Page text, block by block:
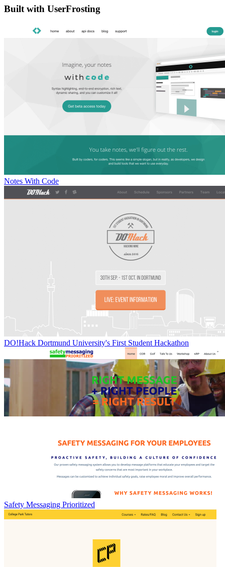
Built with UserFrosting
Notes With Code
DO!Hack Dortmund University's First Student Hackathon
Safety Messaging Prioritized